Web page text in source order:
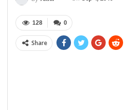
0
128
Share